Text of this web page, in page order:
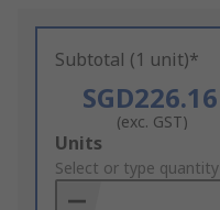
Subtotal (1 unit)*
SGD226.16
(exc. GST)
Add
to
Basket
Units
Select or type quantity